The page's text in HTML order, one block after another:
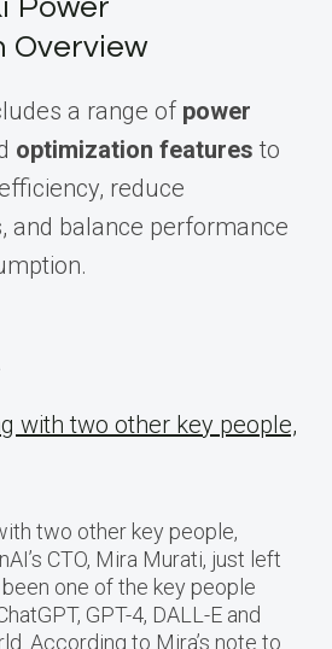
Power
Overview
a range of power
optimization features to
reduce
and balance performance
with two other key people,
two other key people,
CTO, Mira Murati, just left
been one of the key people
GPT-4, DALL-E and
According to Mira’s note to